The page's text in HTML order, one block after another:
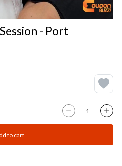
- Port
to cart